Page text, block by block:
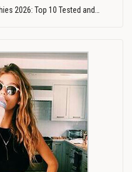
2026: Top 10 Tested and…